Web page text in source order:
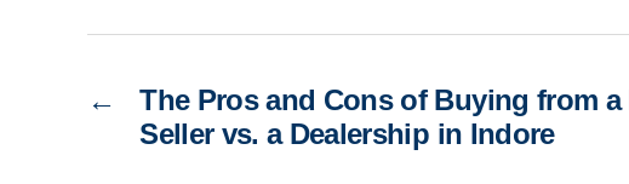
←
The Pros and Cons of Buying from a
Seller vs. a Dealership in Indore